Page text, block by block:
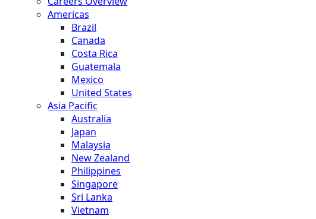
Americas
Brazil
Canada
Costa Rica
Guatemala
Mexico
United States
Asia Pacific
Australia
Japan
Malaysia
New Zealand
Philippines
Singapore
Sri Lanka
Vietnam